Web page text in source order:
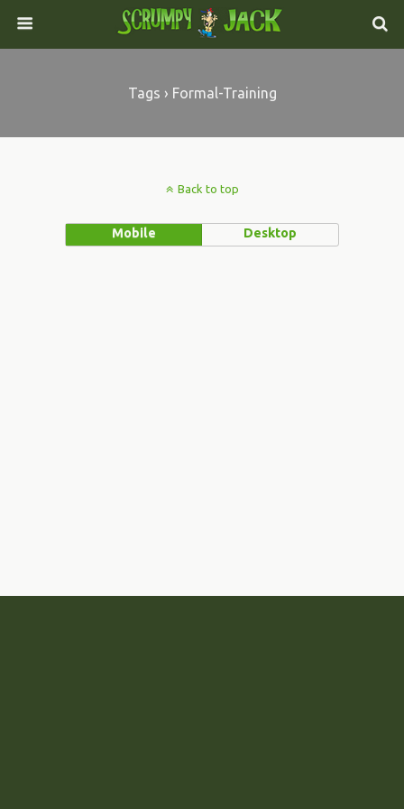
Tags › Formal-Training
Back to top
Mobile Desktop